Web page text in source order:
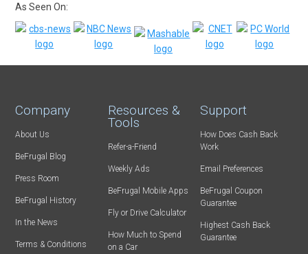
As Seen On:
Company
About Us
BeFrugal Blog
Press Room
BeFrugal History
In the News
Terms & Conditions
Resources &
Tools
Refer-a-Friend
Weekly Ads
BeFrugal Mobile Apps
Fly or Drive Calculator
How Much to Spend
on a Car
Support
How Does Cash Back
Work
Email Preferences
BeFrugal Coupon
Guarantee
Highest Cash Back
Guarantee